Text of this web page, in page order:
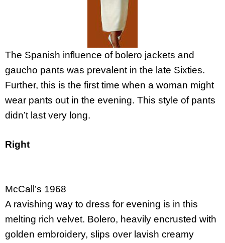
The Spanish influence of bolero jackets and
gaucho pants was prevalent in the late Sixties.
Further, this is the first time when a woman might
wear pants out in the evening. This style of pants
didn’t last very long.
Right
McCall’s 1968
A ravishing way to dress for evening is in this
melting rich velvet. Bolero, heavily encrusted with
golden embroidery, slips over lavish creamy